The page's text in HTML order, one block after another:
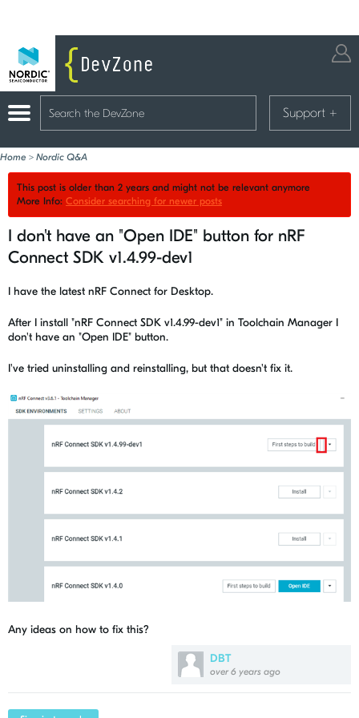
Support +
Home > Nordic Q&A
This post is older than 2 years and might not be relevant anymore
More Info: Consider searching for newer posts
I don't have an "Open IDE" button for nRF
Connect SDK v1.4.99-dev1
DBT
over 6 years ago
I have the latest nRF Connect for Desktop.
After I install "nRF Connect SDK v1.4.99-dev1" in Toolchain Manager I
don't have an "Open IDE" button.
I've tried uninstalling and reinstalling, but that doesn't fix it.
Any ideas on how to fix this?